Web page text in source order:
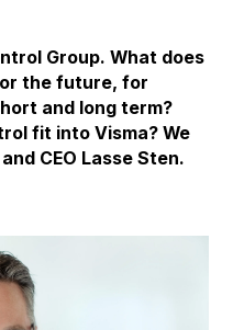
Group. What does
the future, for
and long term?
fit into Visma? We
CEO Lasse Sten.